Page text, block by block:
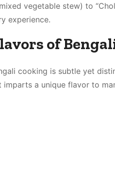
vegetable stew) to
experience.
of
cooking is subtle yet
a unique flavor to